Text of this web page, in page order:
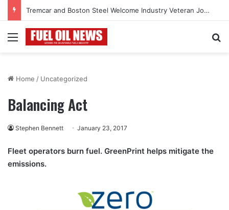
Tremcar and Boston Steel Welcome Industry Veteran John Bennett to Serve the Northeast Fuel Transportation Market
Menu
Home / Uncategorized
Balancing Act
Stephen Bennett January 23, 2017
Fleet operators burn fuel. GreenPrint helps mitigate the
emissions.